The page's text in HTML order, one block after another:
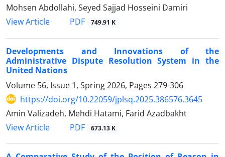
Mohsen Abdollahi, Seyed Sajjad Hosseini Damiri
View Article
PDF 749.91 K
Developments and Innovations of the
Administrative Dispute Resolution System in the
United Nations
Volume 56, Issue 1, Spring 2026, Pages 279-306
https://doi.org/10.22059/jplsq.2025.386576.3645
Amin Valizadeh, Mehdi Hatami, Farid Azadbakht
View Article
PDF 673.13 K